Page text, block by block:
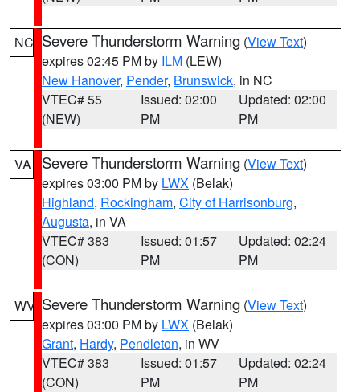
NC Severe Thunderstorm Warning (View Text)
expires 02:45 PM by ILM (LEW)
New Hanover, Pender, Brunswick, in NC
VTEC# 55
(NEW)
Issued: 02:00
PM
Updated: 02:00
PM
VA Severe Thunderstorm Warning (View Text)
expires 03:00 PM by LWX (Belak)
Highland, Rockingham, City of Harrisonburg,
Augusta, in VA
VTEC# 383
(CON)
Issued: 01:57
PM
Updated: 02:24
PM
WV Severe Thunderstorm Warning (View Text)
expires 03:00 PM by LWX (Belak)
Grant, Hardy, Pendleton, in WV
VTEC# 383
(CON)
Issued: 01:57
PM
Updated: 02:24
PM